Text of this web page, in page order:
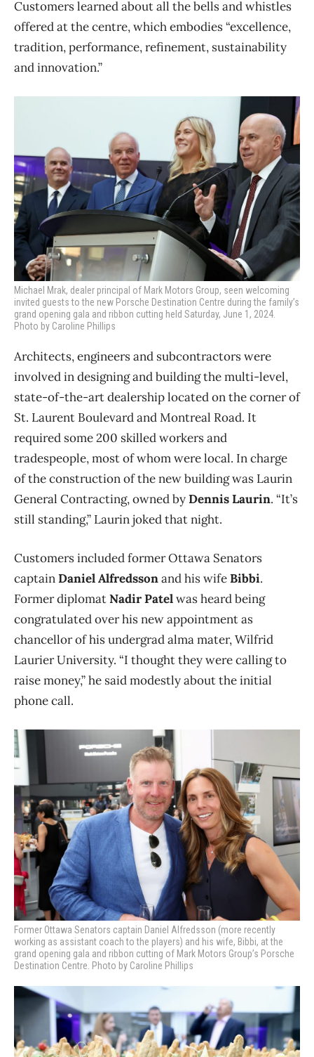
Customers learned about all the bells and whistles
offered at the centre, which embodies “excellence,
tradition, performance, refinement, sustainability
and innovation.”
Michael Mrak, dealer principal of Mark Motors Group, seen welcoming
invited guests to the new Porsche Destination Centre during the family’s
grand opening gala and ribbon cutting held Saturday, June 1, 2024.
Photo by Caroline Phillips
Architects, engineers and subcontractors were
involved in designing and building the multi-level,
state-of-the-art dealership located on the corner of
St. Laurent Boulevard and Montreal Road. It
required some 200 skilled workers and
tradespeople, most of whom were local. In charge
of the construction of the new building was Laurin
General Contracting, owned byDennis Laurin. “It’s
still standing,” Laurin joked that night.
Customers included former Ottawa Senators
captainDaniel Alfredssonand his wifeBibbi.
Former diplomatNadir Patelwas heard being
congratulated over his new appointment as
chancellor of his undergrad alma mater, Wilfrid
Laurier University. “I thought they were calling to
raise money,” he said modestly about the initial
phone call.
Former Ottawa Senators captain Daniel Alfredsson (more recently
working as assistant coach to the players) and his wife, Bibbi, at the
grand opening gala and ribbon cutting of Mark Motors Group’s Porsche
Destination Centre. Photo by Caroline Phillips